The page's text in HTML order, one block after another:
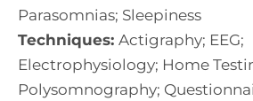
Parasomnias; Sleepiness
Techniques: Actigraphy; EEG;
Electrophysiology; Home
Polysomnography;